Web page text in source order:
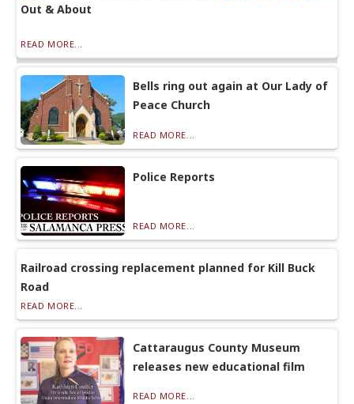
Out & About
READ MORE...
Bells ring out again at Our Lady of
Peace Church
READ MORE...
Police Reports
READ MORE...
Railroad crossing replacement planned for Kill Buck
Road
READ MORE...
Cattaraugus County Museum
releases new educational film
READ MORE...